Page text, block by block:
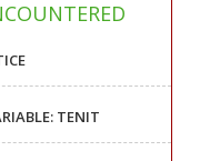
TENIT